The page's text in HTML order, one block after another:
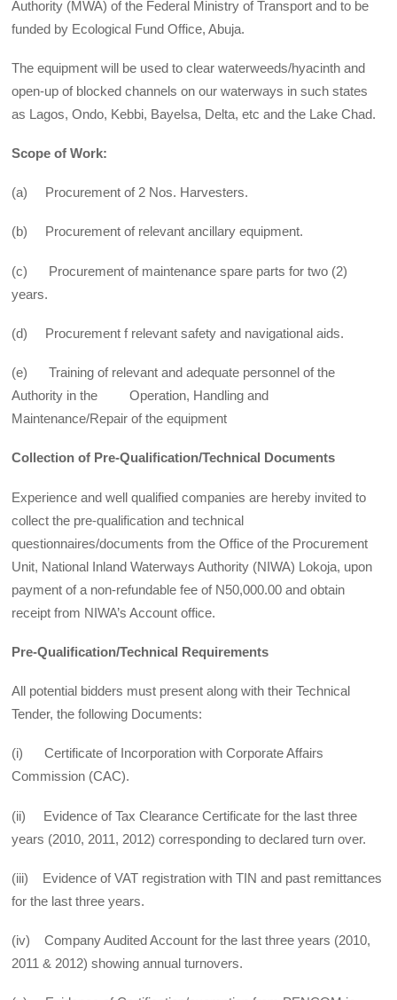
Authority (MWA) of the Federal Ministry of Transport and to be
funded by Ecological Fund Office, Abuja.
The equipment will be used to clear waterweeds/hyacinth and
open-up of blocked channels on our waterways in such states
as Lagos, Ondo, Kebbi, Bayelsa, Delta, etc and the Lake Chad.
Scope of Work:
(a) Procurement of 2 Nos. Harvesters.
(b) Procurement of relevant ancillary equipment.
(c) Procurement of maintenance spare parts for two (2)
years.
(d) Procurement f relevant safety and navigational aids.
(e) Training of relevant and adequate personnel of the
Authority in the Operation, Handling and
Maintenance/Repair of the equipment
Collection of Pre-Qualification/Technical Documents
Experience and well qualified companies are hereby invited to
collect the pre-qualification and technical
questionnaires/documents from the Office of the Procurement
Unit, National Inland Waterways Authority (NIWA) Lokoja, upon
payment of a non-refundable fee of N50,000.00 and obtain
receipt from NIWA’s Account office.
Pre-Qualification/Technical Requirements
All potential bidders must present along with their Technical
Tender, the following Documents:
(i) Certificate of Incorporation with Corporate Affairs
Commission (CAC).
(ii) Evidence of Tax Clearance Certificate for the last three
years (2010, 2011, 2012) corresponding to declared turn over.
(iii) Evidence of VAT registration with TIN and past remittances
for the last three years.
(iv) Company Audited Account for the last three years (2010,
2011 & 2012) showing annual turnovers.